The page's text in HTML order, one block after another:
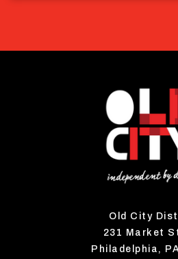
Old City
231 Market
Philadelphia,